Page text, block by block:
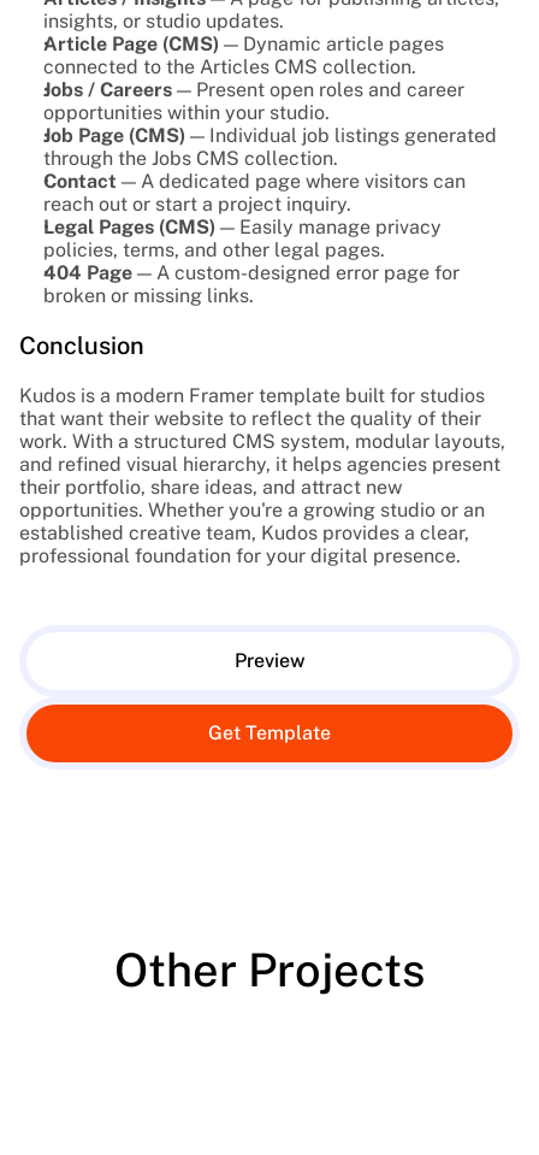
insights, or studio updates.
Article Page (CMS) — Dynamic article pages
connected to the Articles CMS collection.
Jobs / Careers — Present open roles and career
opportunities within your studio.
Job Page (CMS) — Individual job listings generated
through the Jobs CMS collection.
Contact — A dedicated page where visitors can
reach out or start a project inquiry.
Legal Pages (CMS) — Easily manage privacy
policies, terms, and other legal pages.
404 Page — A custom-designed error page for
broken or missing links.
Conclusion
Kudos is a modern Framer template built for studios
that want their website to reflect the quality of their
work. With a structured CMS system, modular layouts,
and refined visual hierarchy, it helps agencies present
their portfolio, share ideas, and attract new
opportunities. Whether you're a growing studio or an
established creative team, Kudos provides a clear,
professional foundation for your digital presence.
Preview
Get Template
Other Projects